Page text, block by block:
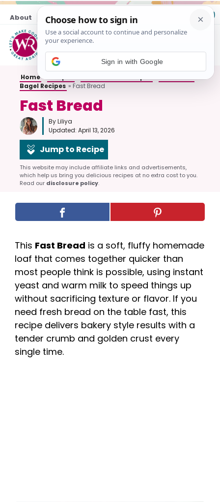
Skip
content
About Contact
Home»
Bagel Recipes » Fast Bread
Fast Bread
By Liliya
Updated: April 13, 2026
Jump to Recipe
This website may include affiliate links and advertisements,
which help us bring you delicious recipes at no extra cost to you.
Read our disclosure policy.
This Fast Bread is a soft, fluffy homemade
loaf that comes together quicker than
most people think is possible, using instant
yeast and warm milk to speed things up
without sacrificing texture or flavor. If you
need fresh bread on the table fast, this
recipe delivers bakery style results with a
tender crumb and golden crust every
single time.
Sign in with Google